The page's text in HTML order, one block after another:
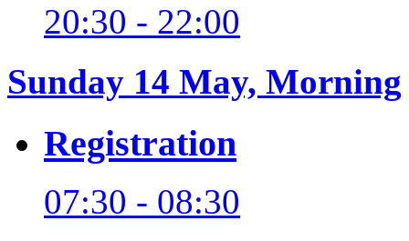
20:30 - 22:00
Sunday 14 May, Morning
Registration
07:30 - 08:30